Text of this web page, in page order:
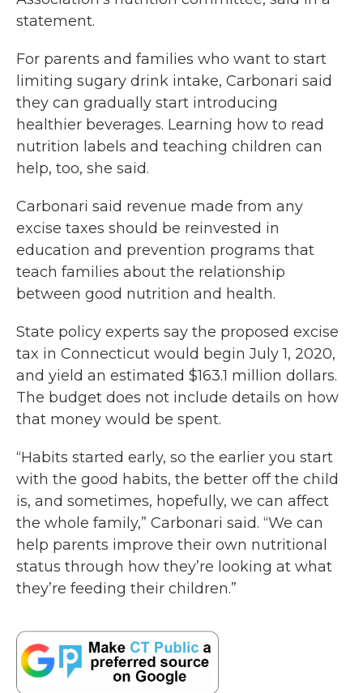
statement.
For parents and families who want to start
limiting sugary drink intake, Carbonari said
they can gradually start introducing
healthier beverages. Learning how to read
nutrition labels and teaching children can
help, too, she said.
Carbonari said revenue made from any
excise taxes should be reinvested in
education and prevention programs that
teach families about the relationship
between good nutrition and health.
State policy experts say the proposed excise
tax in Connecticut would begin July 1, 2020,
and yield an estimated $163.1 million dollars.
The budget does not include details on how
that money would be spent.
“Habits started early, so the earlier you start
with the good habits, the better off the child
is, and sometimes, hopefully, we can affect
the whole family,” Carbonari said. “We can
help parents improve their own nutritional
status through how they’re looking at what
they’re feeding their children.”